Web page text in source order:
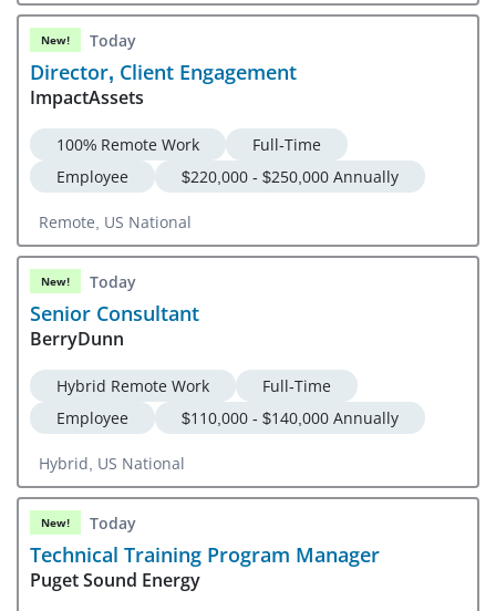
New! Today
Director, Client Engagement
ImpactAssets
100% Remote Work
Full-Time
Employee
$220,000 - $250,000 Annually
Remote, US National
New! Today
Senior Consultant
BerryDunn
Hybrid Remote Work
Full-Time
Employee
$110,000 - $140,000 Annually
Hybrid, US National
New! Today
Technical Training Program Manager
Puget Sound Energy